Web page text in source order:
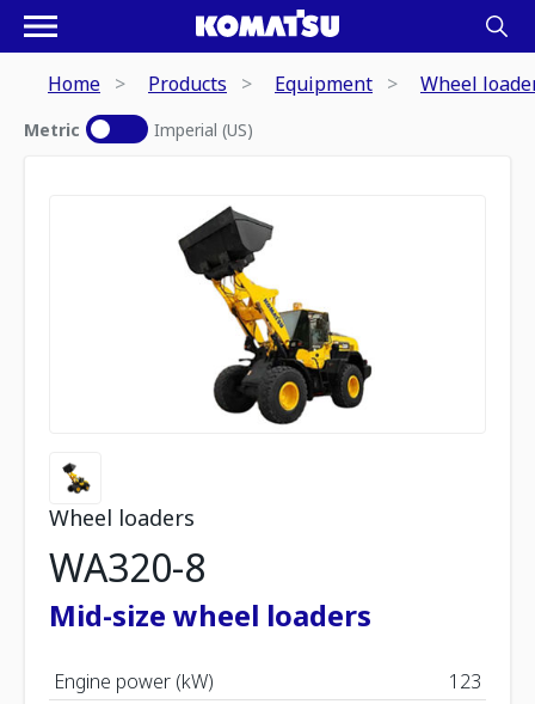
Home Products Equipment Wheel
Metric Imperial (US)
Wheel loaders
WA320-8
Mid-size wheel loaders
Engine power (kW)
123